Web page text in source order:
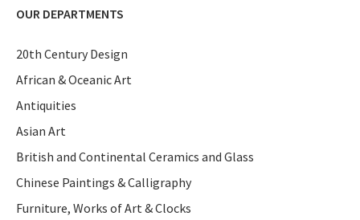
OUR DEPARTMENTS
20th Century Design
African & Oceanic Art
Antiquities
Asian Art
British and Continental Ceramics and Glass
Chinese Paintings & Calligraphy
Furniture, Works of Art & Clocks